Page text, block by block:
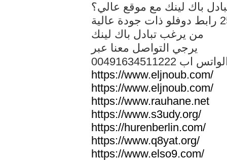
باك لينك مع موقع عالي؟
من يرغب تبادل باك لينك
يرجي التواصل معنا عبر
الواتس اب
https://www.eljnoub.com/
https://www.eljnoub.com/
https://www.rauhane.net
https://www.s3udy.org/
https://hurenberlin.com/
https://www.q8yat.org/
https://www.elso9.com/